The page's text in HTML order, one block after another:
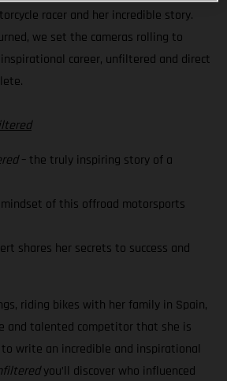
racer and her incredible story.
we set the cameras rolling to
career, unfiltered and direct
– the truly inspiring story of a
of this offroad motorsports
shares her secrets to success and
riding bikes with her family in Spain,
and talented competitor that she is
write an incredible and inspirational
you’ll discover who influenced